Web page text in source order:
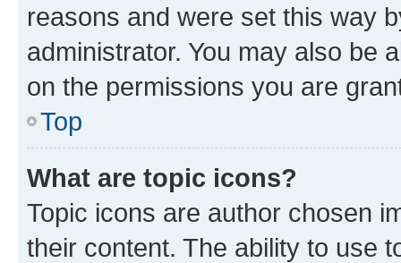
reasons and were set this way
administrator. You may also be
on the permissions you are
Top
What are topic icons?
Topic icons are author chosen
their content. The ability to use